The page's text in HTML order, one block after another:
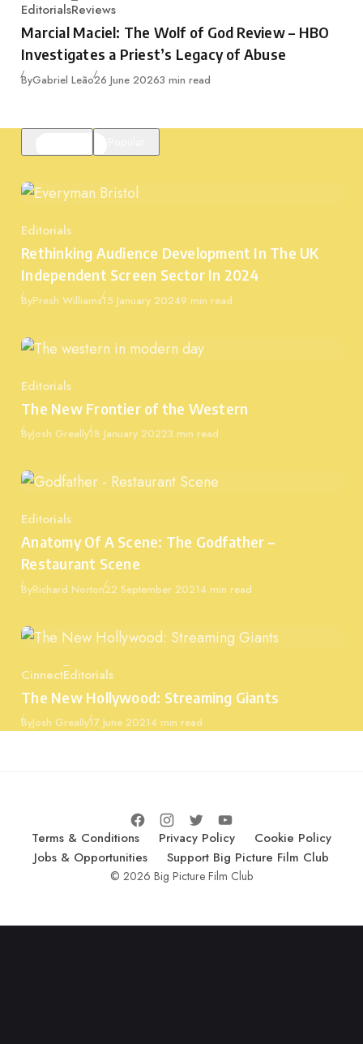
Category
EditorialsReviews
Marcial Maciel: The Wolf of God Review – HBO
Investigates a Priest’s Legacy of Abuse
ByGabriel LeãoPublished
26 June 20263 min read
Category
Editorials
Rethinking Audience Development In The UK
Independent Screen Sector In 2024
ByPresh WilliamsPublished
15 January 20249 min read
Category
Editorials
The New Frontier of the Western
ByJosh GreallyPublished
18 January 20223 min read
Category
Editorials
Anatomy Of A Scene: The Godfather –
Restaurant Scene
ByRichard NortonPublished
22 September 20214 min read
Category
CinnectEditorials
The New Hollywood: Streaming Giants
ByJosh GreallyPublished
17 June 20214 min read
Terms & Conditions Privacy Policy
Cookie Policy
Jobs & Opportunities
Support Big Picture Film Club
© 2026 Big Picture Film Club